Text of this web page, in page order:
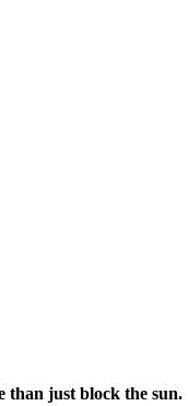
than just block the sun.